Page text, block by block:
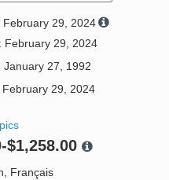
February 29, 2024
February 29, 2024
January 27, 1992
29, 2024
$1,258.00
Français